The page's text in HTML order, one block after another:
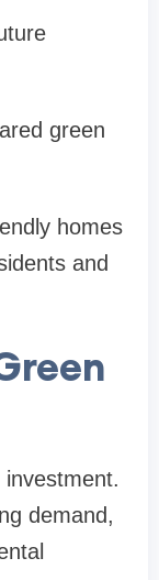
green
homes
and
demand,